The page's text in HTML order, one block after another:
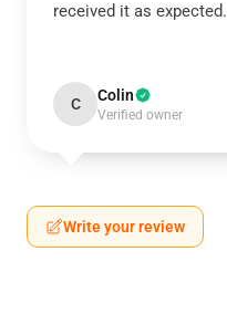
received it as expected.
C Colin
Verified owner
Write your review